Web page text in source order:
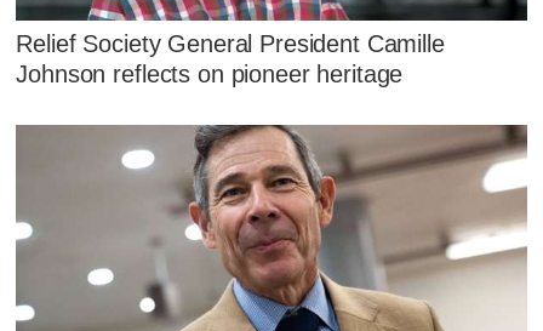
Relief Society General President Camille
Johnson reflects on pioneer heritage